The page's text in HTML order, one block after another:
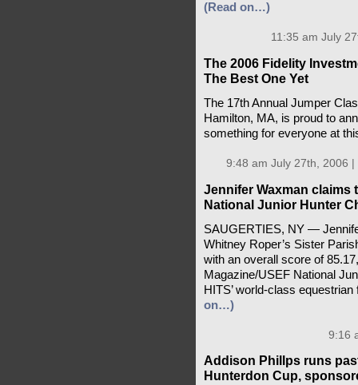
(Read on…)
11:35 am July
The 2006 Fidelity
The Best One Yet
The 17th Annual Jumper
Hamilton, MA, is proud to
something for everyone at
9:48 am July 27th, 2006 |
Jennifer Waxman claims
National Junior Hunter
SAUGERTIES, NY —
Whitney Roper’s Sister
with an overall score of
Magazine/USEF National
HITS’ world-class
on…)
9:16
Addison Phillps runs
Hunterdon Cup,